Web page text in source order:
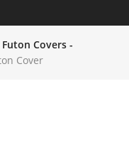
Covers -
Cover